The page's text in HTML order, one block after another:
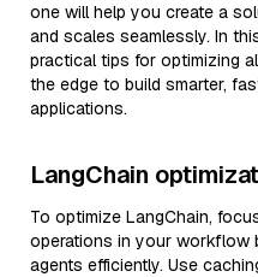
one will help you create a
and scales seamlessly. In
practical tips for optimizing
the edge to build smarter,
applications.
LangChain
To optimize LangChain,
operations in your workflow
agents efficiently. Use